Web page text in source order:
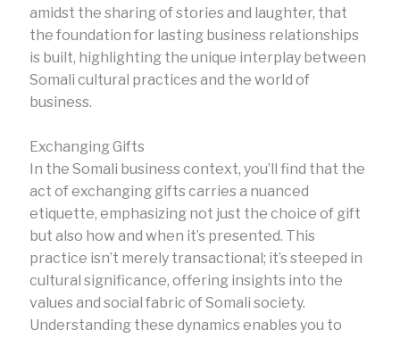
amidst the sharing of stories and laughter, that
the foundation for lasting business relationships
is built, highlighting the unique interplay between
Somali cultural practices and the world of
business.
Exchanging Gifts
In the Somali business context, you’ll find that the
act of exchanging gifts carries a nuanced
etiquette, emphasizing not just the choice of gift
but also how and when it’s presented. This
practice isn’t merely transactional; it’s steeped in
cultural significance, offering insights into the
values and social fabric of Somali society.
Understanding these dynamics enables you to